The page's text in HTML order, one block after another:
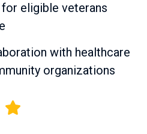
eligible veterans
with healthcare
organizations